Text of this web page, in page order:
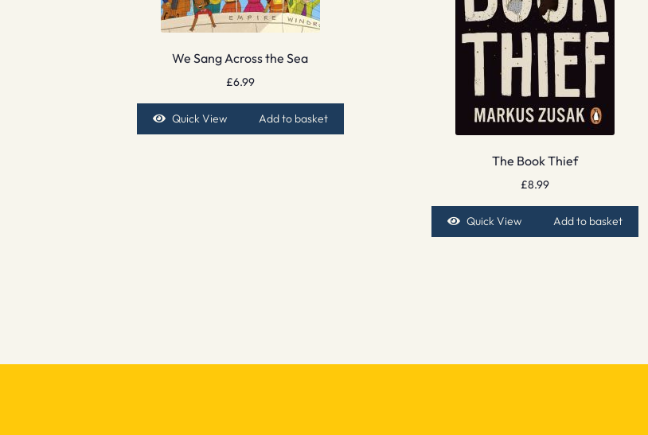
We Sang Across the Sea
£6.99
Quick View Add to basket
The Book Thief
£8.99
Quick View Add to basket